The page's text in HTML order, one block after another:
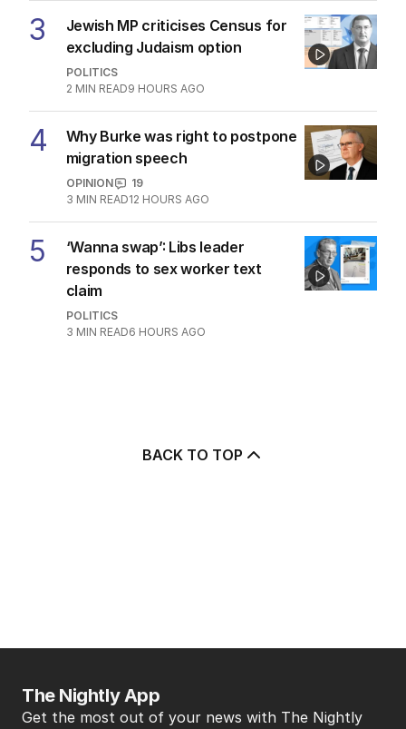
3
Jewish MP criticises Census for
excluding Judaism option
POLITICS
2 MIN READ9 HOURS AGO
4
Why Burke was right to postpone
migration speech
OPINION
19
3 MIN READ12 HOURS AGO
5
‘Wanna swap’: Libs leader
responds to sex worker text
claim
POLITICS
3 MIN READ6 HOURS AGO
BACK TO TOP
The Nightly App
Get the most out of your news with The Nightly